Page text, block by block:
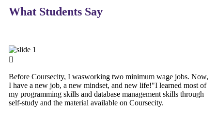
What Students Say
Before Coursecity, I wasworking two minimum wage jobs. Now,
I have a new job, a new mindset, and new life!"I learned most of
my programming skills and database management skills through
self-study and the material available on Coursecity.